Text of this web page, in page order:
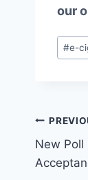
our
Post
Tags:
#e-
Post
New Poll